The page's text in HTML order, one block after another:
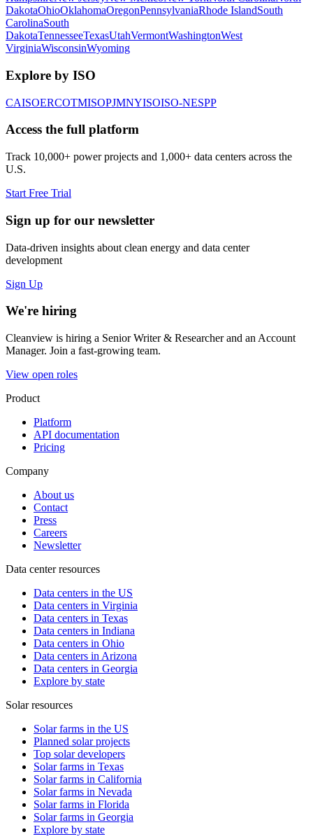
DakotaOhioOklahomaOregonPennsylvaniaRhode IslandSouth
CarolinaSouth
DakotaTennesseeTexasUtahVermontWashingtonWest
VirginiaWisconsinWyoming
Explore by ISO
CAISOERCOTMISOPJMNYISOISO-NESPP
Access the full platform
Track 10,000+ power projects and 1,000+ data centers across the
U.S.
Start Free Trial
Sign up for our newsletter
Data-driven insights about clean energy and data center
development
Sign Up
We're hiring
Cleanview is hiring a Senior Writer & Researcher and an Account
Manager. Join a fast-growing team.
View open roles
Product
Platform
API documentation
Pricing
Company
About us
Contact
Press
Careers
Newsletter
Data center resources
Data centers in the US
Data centers in Virginia
Data centers in Texas
Data centers in Indiana
Data centers in Ohio
Data centers in Arizona
Data centers in Georgia
Explore by state
Solar resources
Solar farms in the US
Planned solar projects
Top solar developers
Solar farms in Texas
Solar farms in California
Solar farms in Nevada
Solar farms in Florida
Solar farms in Georgia
Explore by state